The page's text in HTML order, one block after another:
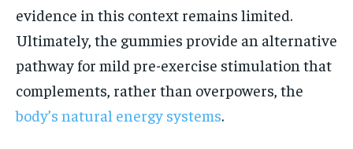
evidence in this context remains limited.
Ultimately, the gummies provide an alternative
pathway for mild pre-exercise stimulation that
complements, rather than overpowers, the
body’s natural energy systems.